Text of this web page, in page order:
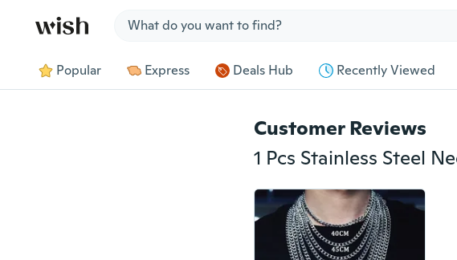
Popular Express Deals Hub Recently Viewed
Customer Reviews